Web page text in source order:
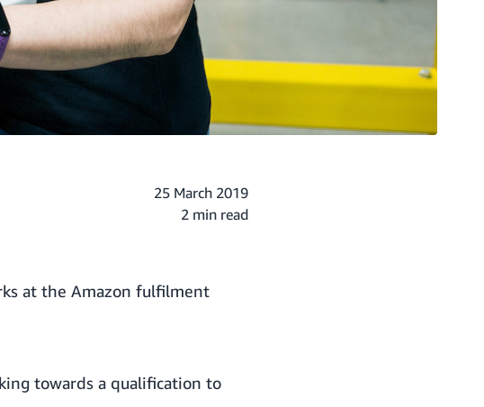
25 March 2019
2 min read
at the Amazon fulfilment
towards a qualification to